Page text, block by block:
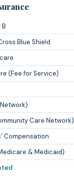
Blue Shield
(Fee for Service)
Care Network)
Compensation
& Medicaid)